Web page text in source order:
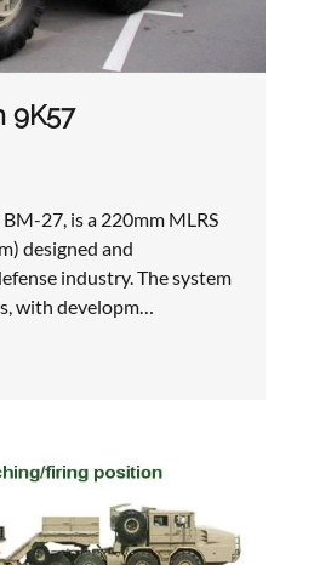
9K57
27, is a 220mm MLRS
designed and
industry. The system
with developm…